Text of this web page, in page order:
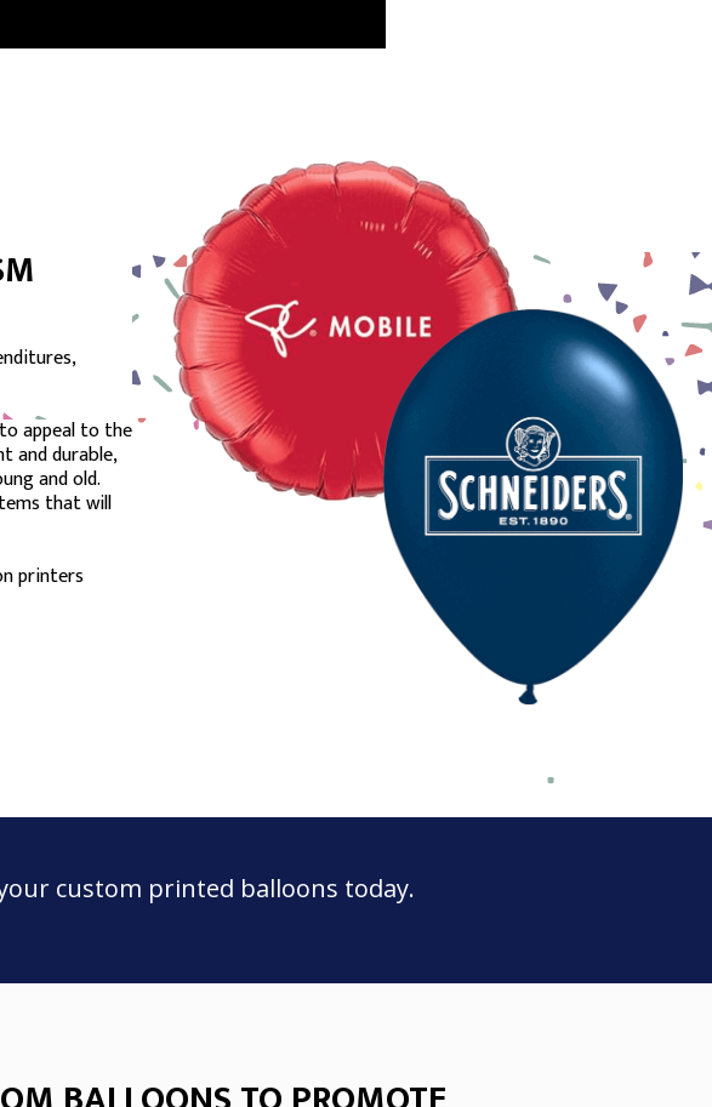
appeal to the
and durable,
and old.
that will
printers
custom printed balloons today.